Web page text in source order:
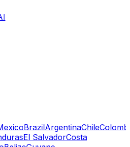
BrazilArgentinaChile
El SalvadorCosta